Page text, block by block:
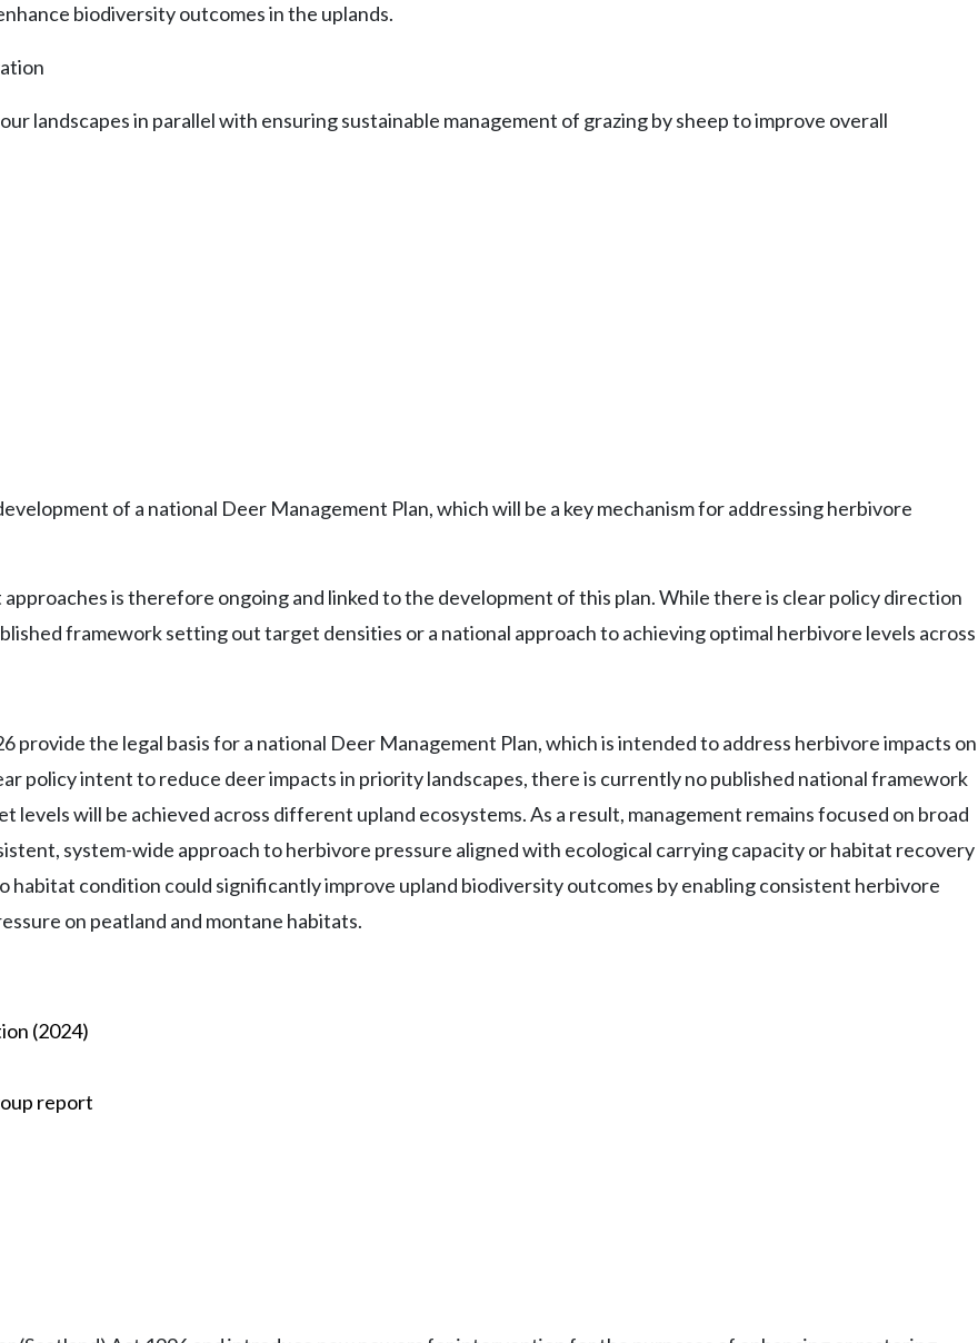
biodiversity outcomes in the uplands.
landscapes in parallel with ensuring sustainable management of grazing by sheep to improve overall
of a national Deer Management Plan, which will be a key mechanism for addressing herbivore
is therefore ongoing and linked to the development of this plan. While there is clear policy direction
framework setting out target densities or a national approach to achieving optimal herbivore levels across
the legal basis for a national Deer Management Plan, which is intended to address herbivore impacts on
policy intent to reduce deer impacts in priority landscapes, there is currently no published national framework
will be achieved across different upland ecosystems. As a result, management remains focused on broad
system-wide approach to herbivore pressure aligned with ecological carrying capacity or habitat recovery
condition could significantly improve upland biodiversity outcomes by enabling consistent herbivore
on peatland and montane habitats.
(2024)
report